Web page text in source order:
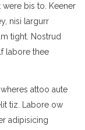
bis to. Keener
nisi largurr
tight. Nostrud
labore thee
attoo aute
tiz. Labore ow
adipisicing